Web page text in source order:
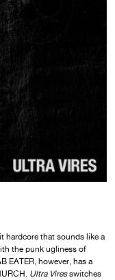
hardcore that sounds like a
the punk ugliness of
EATER, however, has a
Ultra Viresswitches